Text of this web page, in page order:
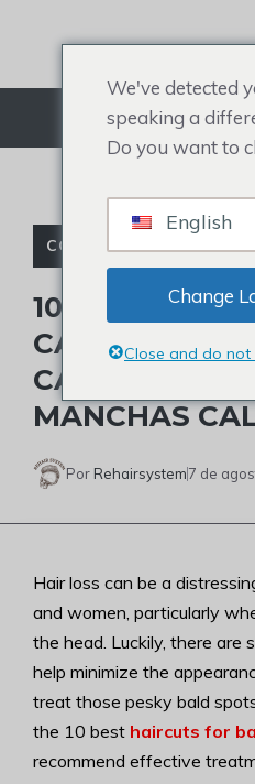
Cardápio
CORTES DE CABELO
10 MELHORES
CABELO
CALVA E
MANCHAS
Por Rehairsystem7 de
Hair loss can be a
and women, particularly
the head. Luckily, there are
help minimize the
treat those pesky bald
the 10 best haircuts for
recommend effective
We've detected
speaking a
Do you want to
English
Change
Close and do